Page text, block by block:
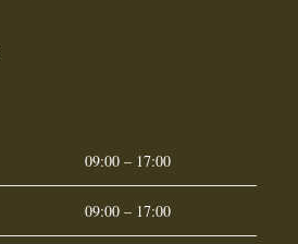
09:00 – 17:00
09:00 – 17:00